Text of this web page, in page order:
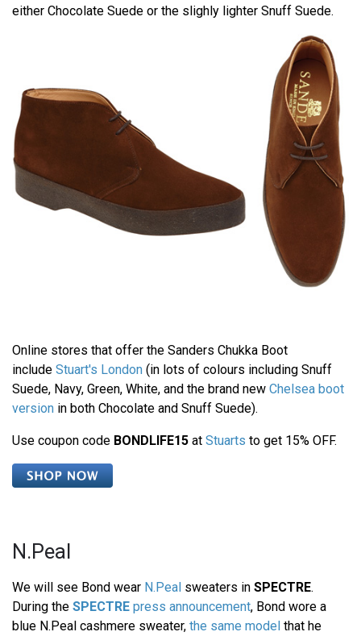
either Chocolate Suede or the slighly lighter Snuff Suede.
Online stores that offer the Sanders Chukka Boot
include Stuart's London (in lots of colours including Snuff
Suede, Navy, Green, White, and the brand new Chelsea boot
version in both Chocolate and Snuff Suede).
Use coupon code BONDLIFE15 at Stuarts to get 15% OFF.
N.Peal
We will see Bond wear N.Peal sweaters in SPECTRE.
During the SPECTRE press announcement, Bond wore a
blue N.Peal cashmere sweater, the same model that he